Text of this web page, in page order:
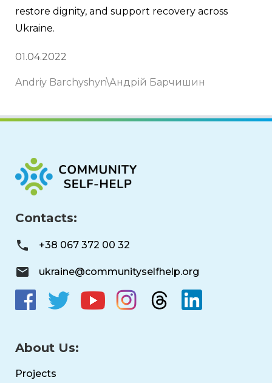
restore dignity, and support recovery across
Ukraine.
01.04.2022
Andriy Barchyshyn\Андрій Барчишин
Contacts:
+38 067 372 00 32
ukraine@communityselfhelp.org
About Us:
Projects